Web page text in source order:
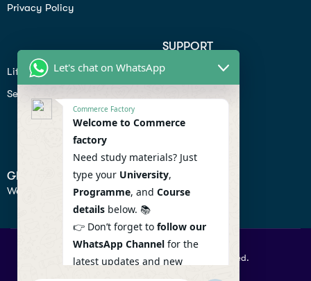
Privacy Policy
Lifiestyle
Seo
SUPPORT
Profile
Contact
Help Center
GET IN TOUCH
We don’t send spam so don’t worry.
© 2026 Commercefactory. All Right Reserved.
Let's chat on WhatsApp
Commerce Factory
Welcome to Commerce
factory
Need study materials? Just
type your University,
Programme, and Course
details below. 📚
👉 Don’t forget to follow our
WhatsApp Channel for the
latest updates and new